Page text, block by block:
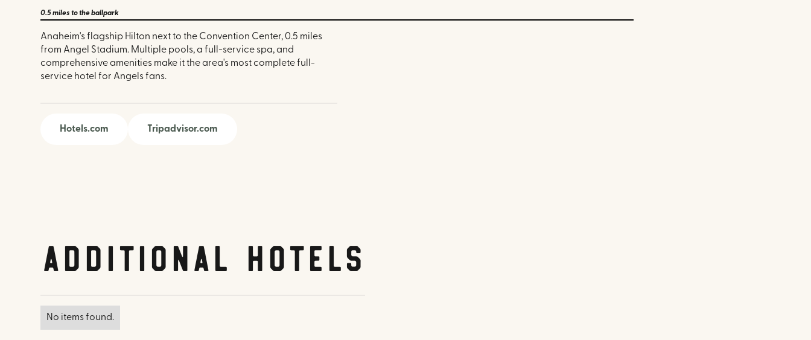
0.5 miles to the ballpark
Anaheim's flagship Hilton next to the Convention Center, 0.5 miles
from Angel Stadium. Multiple pools, a full-service spa, and
comprehensive amenities make it the area's most complete full-
service hotel for Angels fans.
Hotels.com Tripadvisor.com
Additional Hotels
No items found.